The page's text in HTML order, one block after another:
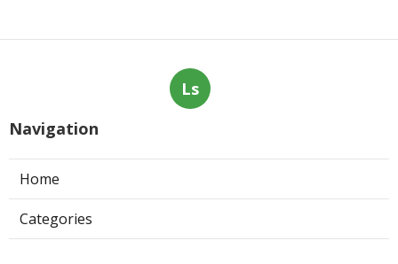
Ls
Navigation
Home
Categories